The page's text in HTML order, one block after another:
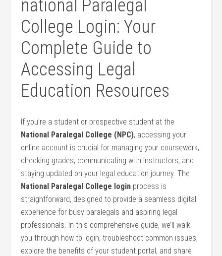
national Paralegal
College Login: Your
Complete Guide ​to
Accessing Legal
Education Resources
If you’re ⁣a ​student ‌or prospective student at the
National Paralegal College ⁤(NPC), accessing your
online account is crucial for managing your coursework,
checking grades, communicating with instructors, and
staying updated on your legal education journey. The
National Paralegal College login process is
straightforward, designed to provide a seamless⁤ digital
experience for ‌busy paralegals ‍and aspiring ​legal
professionals. In this comprehensive​ guide, we’ll ⁤walk
you ⁤through how to login, troubleshoot common issues,
explore the benefits of your student portal, and share